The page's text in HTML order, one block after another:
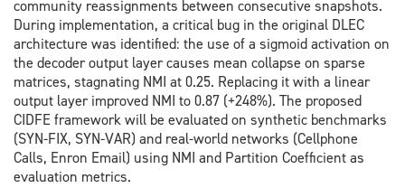
community reassignments between consecutive snapshots.
During implementation, a critical bug in the original DLEC
architecture was identified: the use of a sigmoid activation on
the decoder output layer causes mean collapse on sparse
matrices, stagnating NMI at 0.25. Replacing it with a linear
output layer improved NMI to 0.87 (+248%). The proposed
CIDFE framework will be evaluated on synthetic benchmarks
(SYN-FIX, SYN-VAR) and real-world networks (Cellphone
Calls, Enron Email) using NMI and Partition Coefficient as
evaluation metrics.